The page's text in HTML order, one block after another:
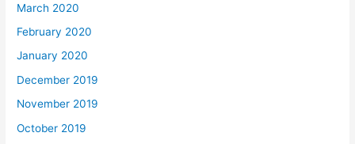
March 2020
February 2020
January 2020
December 2019
November 2019
October 2019